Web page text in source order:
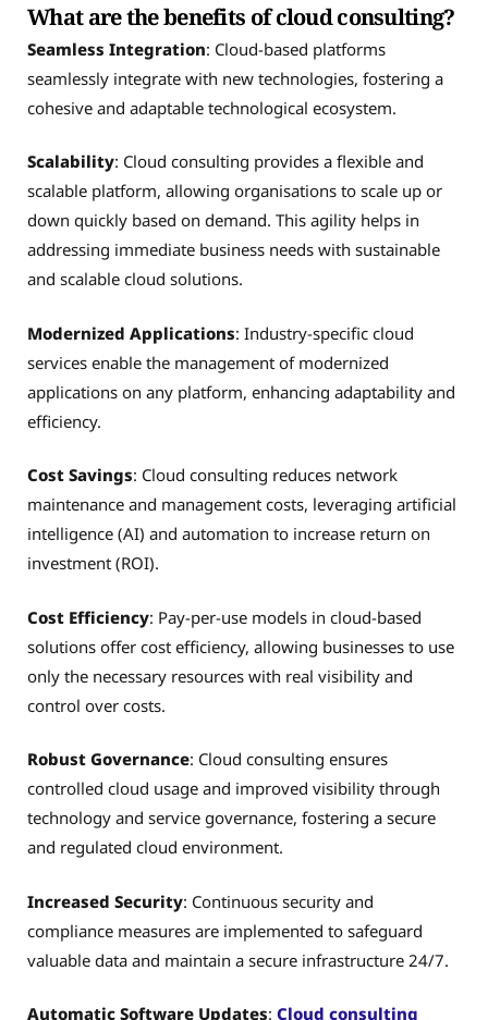
What are the benefits of cloud consulting?
Seamless Integration: Cloud-based platforms
seamlessly integrate with new technologies, fostering a
cohesive and adaptable technological ecosystem.
Scalability: Cloud consulting provides a flexible and
scalable platform, allowing organisations to scale up or
down quickly based on demand. This agility helps in
addressing immediate business needs with sustainable
and scalable cloud solutions.
Modernized Applications: Industry-specific cloud
services enable the management of modernized
applications on any platform, enhancing adaptability and
efficiency.
Cost Savings: Cloud consulting reduces network
maintenance and management costs, leveraging artificial
intelligence (AI) and automation to increase return on
investment (ROI).
Cost Efficiency: Pay-per-use models in cloud-based
solutions offer cost efficiency, allowing businesses to use
only the necessary resources with real visibility and
control over costs.
Robust Governance: Cloud consulting ensures
controlled cloud usage and improved visibility through
technology and service governance, fostering a secure
and regulated cloud environment.
Increased Security: Continuous security and
compliance measures are implemented to safeguard
valuable data and maintain a secure infrastructure 24/7.
Automatic Software Updates: Cloud consulting